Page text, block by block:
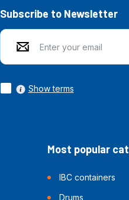
Subscribe to Newsletter
Show terms
Most popular
IBC containers
Drums